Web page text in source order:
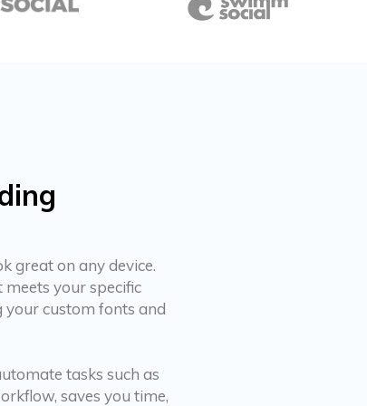
great on any device.
your specific
your custom fonts and
tasks such as
saves you time,